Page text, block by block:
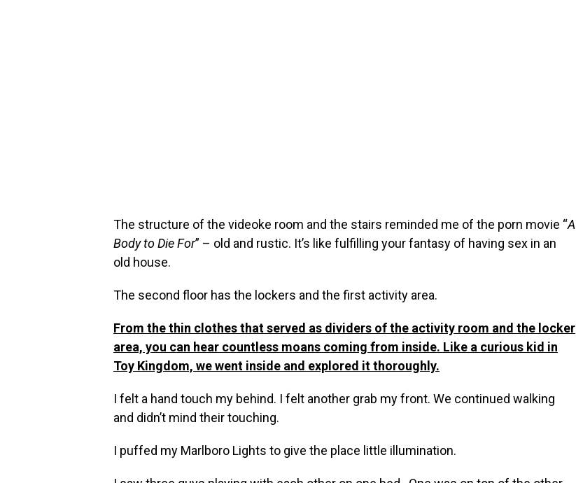
The structure of the videoke room and the stairs reminded me of the porn movie “A
Body to Die For” – old and rustic. It’s like fulfilling your fantasy of having sex in an
old house.
The second floor has the lockers and the first activity area.
From the thin clothes that served as dividers of the activity room and the locker
area, you can hear countless moans coming from inside. Like a curious kid in
Toy Kingdom, we went inside and explored it thoroughly.
I felt a hand touch my behind. I felt another grab my front. We continued walking
and didn’t mind their touching.
I puffed my Marlboro Lights to give the place little illumination.